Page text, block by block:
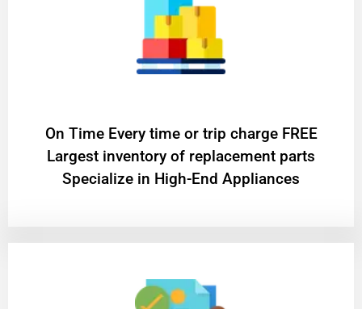
On Time Every time or trip charge FREE
Largest inventory of replacement parts
Specialize in High-End Appliances